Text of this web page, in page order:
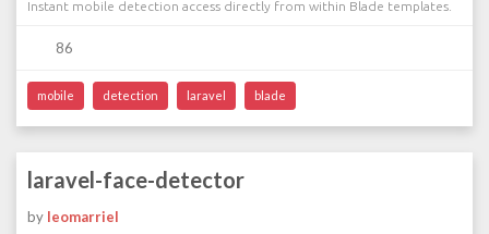
Instant mobile detection access directly from within Blade templates.
86
mobile detection laravel blade
laravel-face-detector
by leomarriel